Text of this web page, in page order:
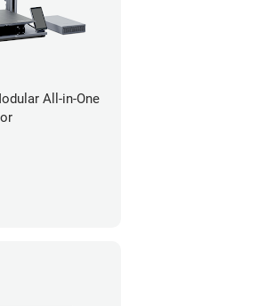
All-in-One